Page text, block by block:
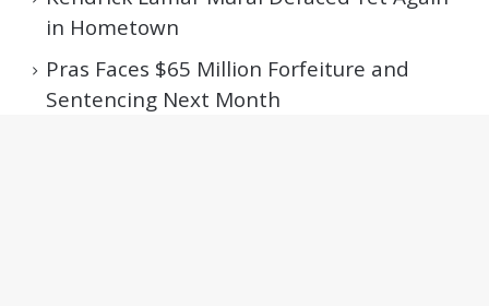
in Hometown
Pras Faces $65 Million Forfeiture and
Sentencing Next Month